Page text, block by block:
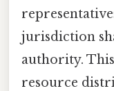
jurisdiction
authority.
resource